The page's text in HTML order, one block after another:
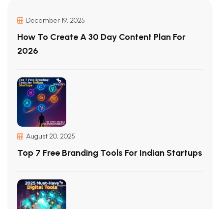
December 19, 2025
How To Create A 30 Day Content Plan For
2026
August 20, 2025
Top 7 Free Branding Tools For Indian Startups